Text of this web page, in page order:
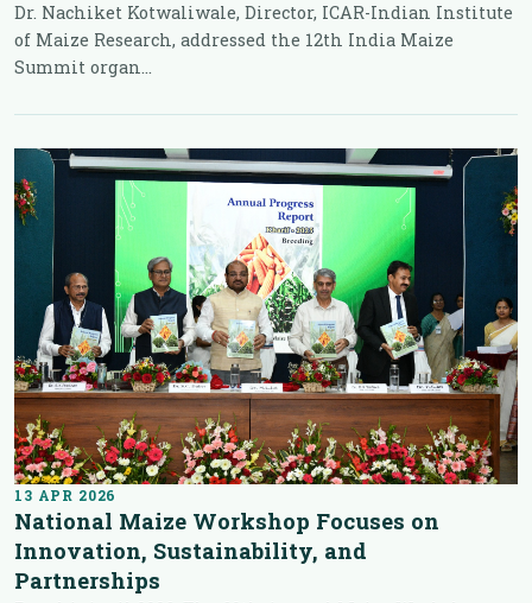
Dr. Nachiket Kotwaliwale, Director, ICAR-Indian Institute
of Maize Research, addressed the 12th India Maize
Summit organ...
13 APR 2026
National Maize Workshop Focuses on
Innovation, Sustainability, and
Partnerships